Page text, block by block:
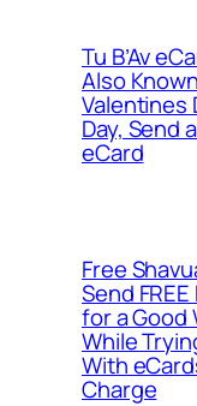
Tu B’Av
Also
Valentines
Day, Send
eCard
Free
Send
for a Good
While
With
Charge